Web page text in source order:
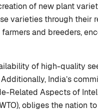
of new plant
varieties through their
and breeders,
of high-quality
India’s
Related Aspects of
obliges the nation